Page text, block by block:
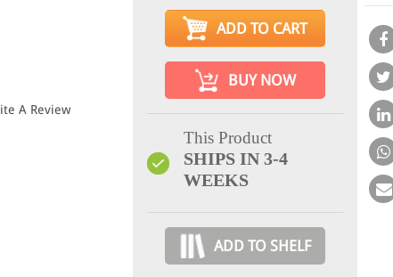
A Review
ADD TO CART
BUY NOW
This Product
SHIPS IN 3-4
WEEKS
ADD TO SHELF